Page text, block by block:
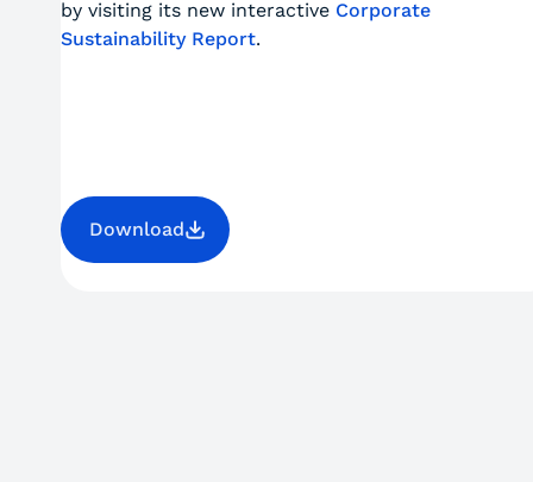
by visiting its new interactive Corporate
Sustainability Report.
Download